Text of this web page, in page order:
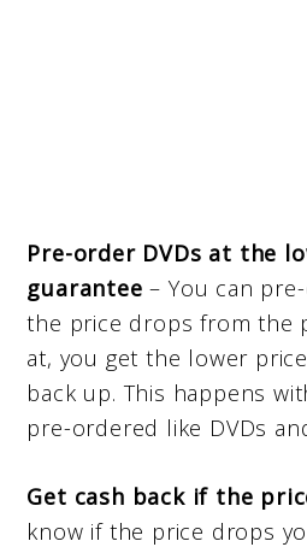
Pre-order DVDs at the
guarantee – You can
the price drops from the
at, you get the lower
back up. This happens
pre-ordered like DVDs
Get cash back if the
know if the price drops